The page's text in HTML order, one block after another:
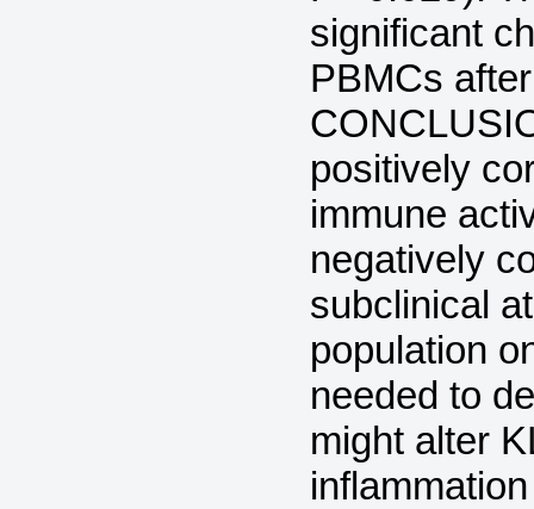
significant
PBMCs
positively
immune
negatively
subclinical
population
needed to
might alter